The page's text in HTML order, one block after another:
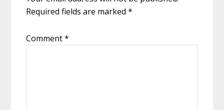
Required fields are marked*
Comment*